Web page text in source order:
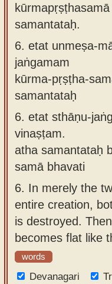
samantataḥ.
6. etat unmeṣa-
jaṅgamam
kūrma-pṛṣṭha-
samantataḥ
6. etat sthāṇu-
vinaṣṭam.
atha samantataḥ
samā bhavati
6. In merely the
entire creation,
is destroyed.
becomes flat like
words
Devanagari